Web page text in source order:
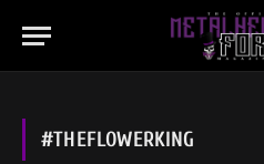
#THEFLOWERKING